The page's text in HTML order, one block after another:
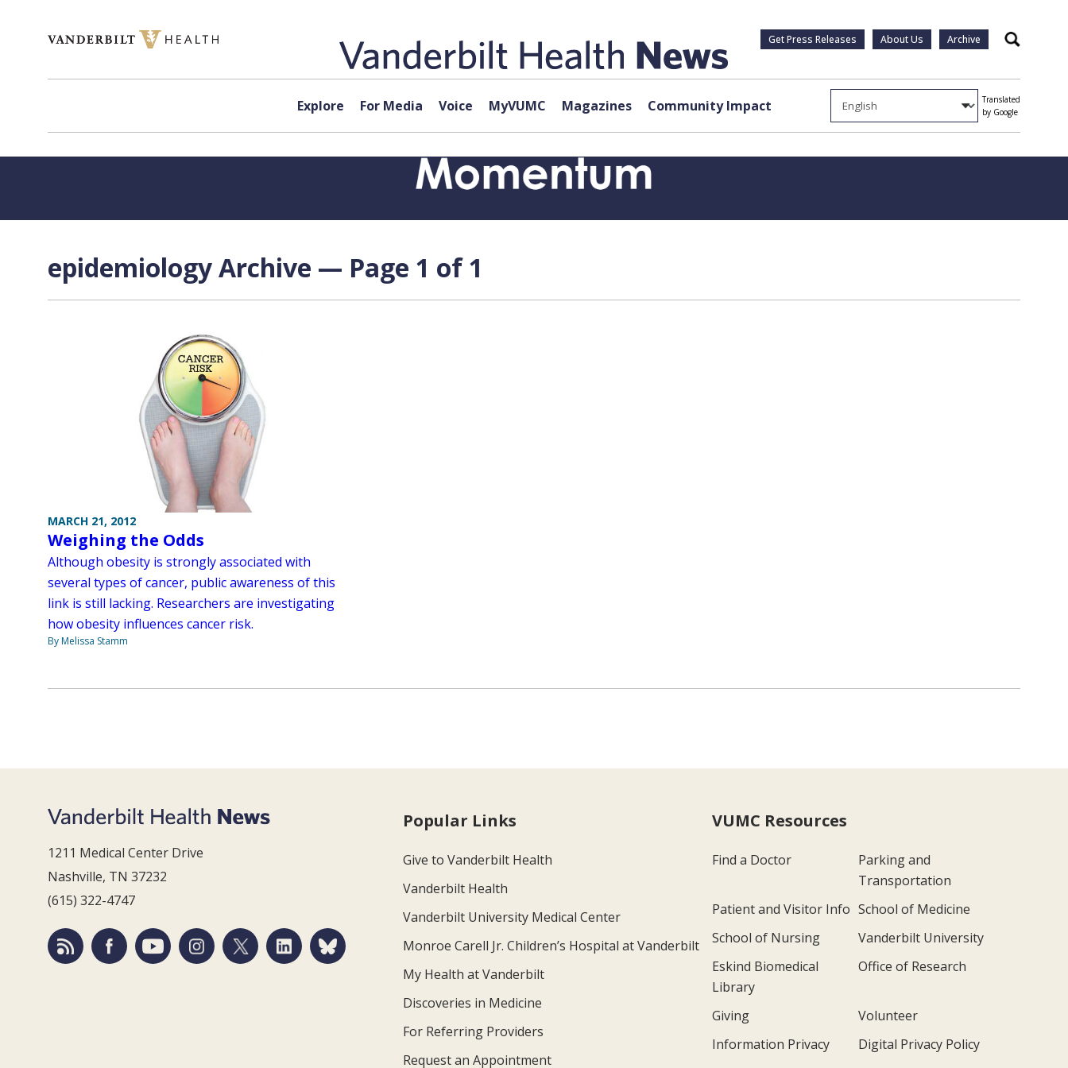
Get Press Releases About Us Archive Search
Explore For Media Voice MyVUMC Magazines Community Impact
Translated
by Google
epidemiology Archive — Page 1 of 1
MARCH 21, 2012
Weighing the Odds
Although obesity is strongly associated with
several types of cancer, public awareness of this
link is still lacking. Researchers are investigating
how obesity influences cancer risk.
By Melissa Stamm
1211 Medical Center Drive
Nashville, TN 37232
(615) 322-4747
Popular Links
Give to Vanderbilt Health
Vanderbilt Health
Vanderbilt University Medical Center
Monroe Carell Jr. Children’s Hospital at Vanderbilt
My Health at Vanderbilt
Discoveries in Medicine
For Referring Providers
Request an Appointment
VUMC Resources
Find a Doctor
Parking and
Transportation
Patient and Visitor Info School of Medicine
School of Nursing
Vanderbilt University
Eskind Biomedical
Library
Office of Research
Giving
Volunteer
Information Privacy
Digital Privacy Policy